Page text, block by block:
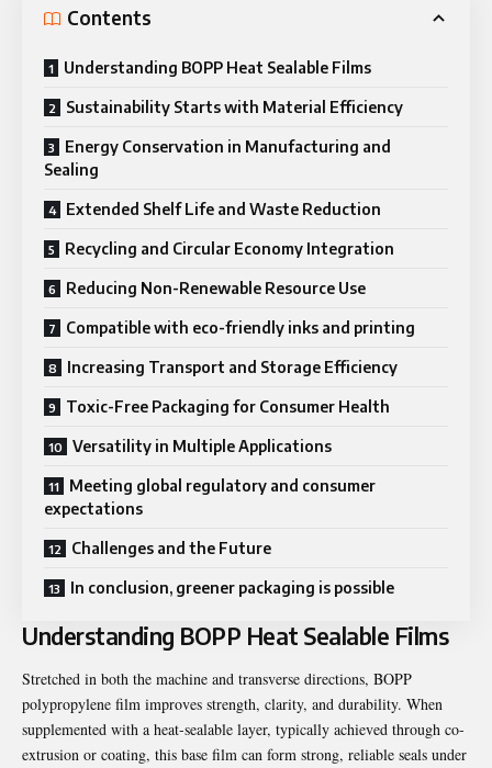
Contents
Understanding BOPP Heat Sealable Films
Sustainability Starts with Material Efficiency
Energy Conservation in Manufacturing and
Sealing
Extended Shelf Life and Waste Reduction
Recycling and Circular Economy Integration
Reducing Non-Renewable Resource Use
Compatible with eco-friendly inks and printing
Increasing Transport and Storage Efficiency
Toxic-Free Packaging for Consumer Health
Versatility in Multiple Applications
Meeting global regulatory and consumer
expectations
Challenges and the Future
In conclusion, greener packaging is possible
Understanding BOPP Heat Sealable Films
Stretched in both the machine and transverse directions, BOPP
polypropylene film improves strength, clarity, and durability. When
supplemented with a heat-sealable layer, typically achieved through co-
extrusion or coating, this base film can form strong, reliable seals under